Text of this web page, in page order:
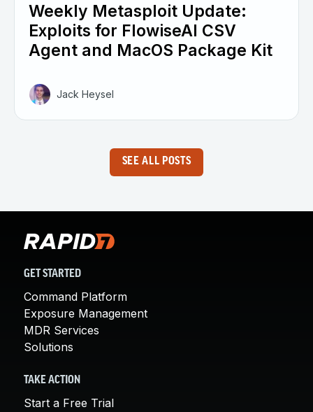
Weekly Metasploit Update:
Exploits for FlowiseAI CSV
Agent and MacOS Package Kit
Jack Heysel
SEE ALL POSTS
GET STARTED
Command Platform
Exposure Management
MDR Services
Solutions
TAKE ACTION
Start a Free Trial